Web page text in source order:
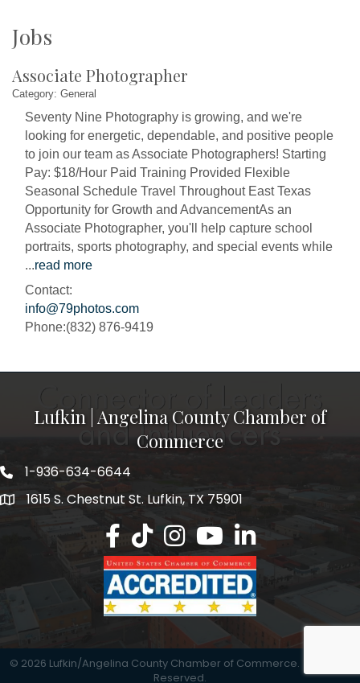
Jobs
Associate Photographer
Category: General
Seventy Nine Photography is growing, and we're
looking for energetic, dependable, and positive people
to join our team as Associate Photographers! Starting
Pay: $18/Hour Paid Training Provided Flexible
Seasonal Schedule Travel Throughout East Texas
Opportunity for Growth and AdvancementAs an
Associate Photographer, you'll help capture school
portraits, sports photography, and special events while
...read more
Contact:
info@79photos.com
Phone:(832) 876-9419
Lufkin | Angelina County Chamber of
Commerce
1-936-634-6644
1615 S. Chestnut St. Lufkin, TX 75901
Lufkin/Angelina County Chamber
Lufkin/Angelina County Chamber
Lufkin/Angelina County
Lufkin/Angelina County
Lufkin/Angelina
© 2026 Lufkin/Angelina County Chamber of Commerce.
Reserved.